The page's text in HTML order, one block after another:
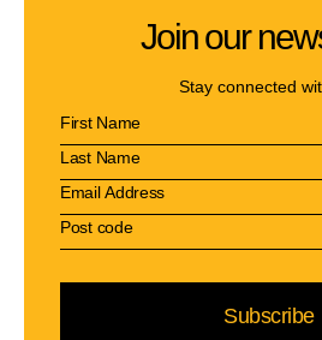
Join our
Stay connected